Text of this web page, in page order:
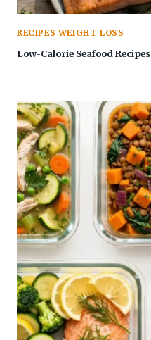
RECIPES WEIGHT LOSS
Low-Calorie Seafood Recipes